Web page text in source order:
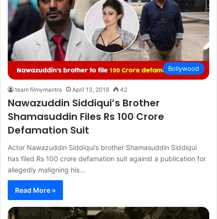
Bollywood
team filmymantra April 13, 2019 42
Nawazuddin Siddiqui’s Brother
Shamasuddin Files Rs 100 Crore
Defamation Suit
Actor Nawazuddin Siddiqui’s brother Shamasuddin Siddiqui
has filed Rs 100 crore defamation suit against a publication for
allegedly maligning his…
Read More »